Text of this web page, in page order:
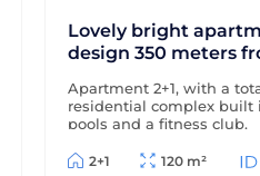
Lovely bright
design 350 meters
Apartment 2+1, with a
residential complex built
pools and a fitness club.
2+1 120 m²